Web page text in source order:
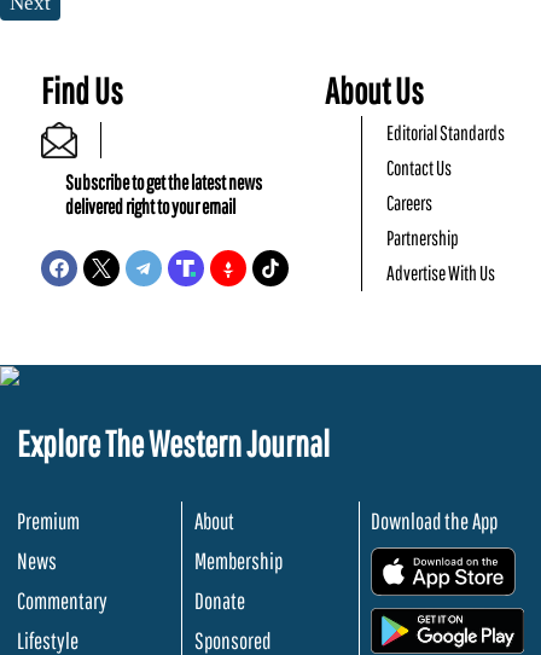
Find Us
Subscribe to get the latest news
delivered right to your email
About Us
Editorial Standards
Contact Us
Careers
Partnership
Advertise With Us
Explore The Western Journal
Premium
News
Commentary
Lifestyle
About
Membership
Donate
Sponsored
Download the App